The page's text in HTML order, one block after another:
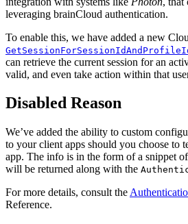
leveraging brainCloud authentication.
To enable this, we have added a new
can retrieve the current session for an
valid, and even take action within that
Disabled Reason
We’ve added the ability to custom
to your client apps should you choose to
app. The info is in the form of a snippet
will be returned along with the
For more details, consult the
Reference.